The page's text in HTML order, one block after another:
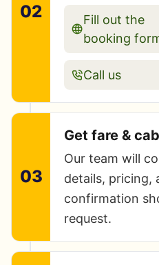
02
Fill out the
booking
Call us
03
Get fare &
Our team will
details, pricing,
confirmation
request.